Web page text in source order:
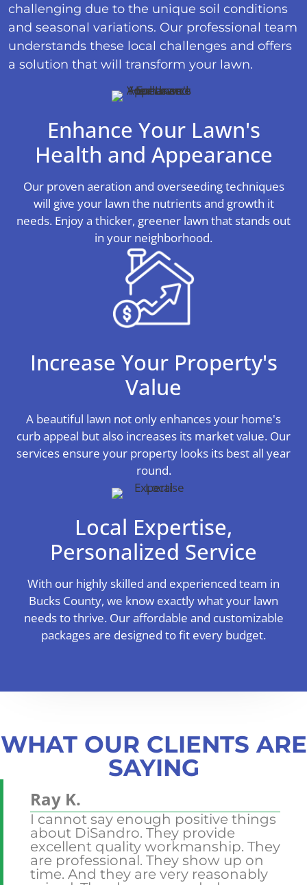
challenging due to the unique soil conditions
and seasonal variations. Our professional team
understands these local challenges and offers
a solution that will transform your lawn.
Enhance Your Lawn's
Health and Appearance
Our proven aeration and overseeding techniques
will give your lawn the nutrients and growth it
needs. Enjoy a thicker, greener lawn that stands out
in your neighborhood.
Increase Your Property's
Value
A beautiful lawn not only enhances your home's
curb appeal but also increases its market value. Our
services ensure your property looks its best all year
round.
Local Expertise,
Personalized Service
With our highly skilled and experienced team in
Bucks County, we know exactly what your lawn
needs to thrive. Our affordable and customizable
packages are designed to fit every budget.
WHAT OUR CLIENTS ARE
SAYING
Ray K.
I cannot say enough positive things
about DiSandro. They provide
excellent quality workmanship. They
are professional. They show up on
time. And they are very reasonably